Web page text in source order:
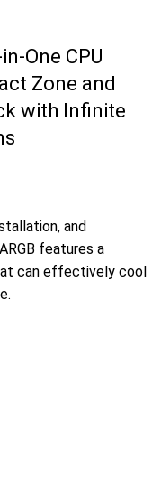
One CPU
Zone and
with Infinite
and
features a
can effectively cool